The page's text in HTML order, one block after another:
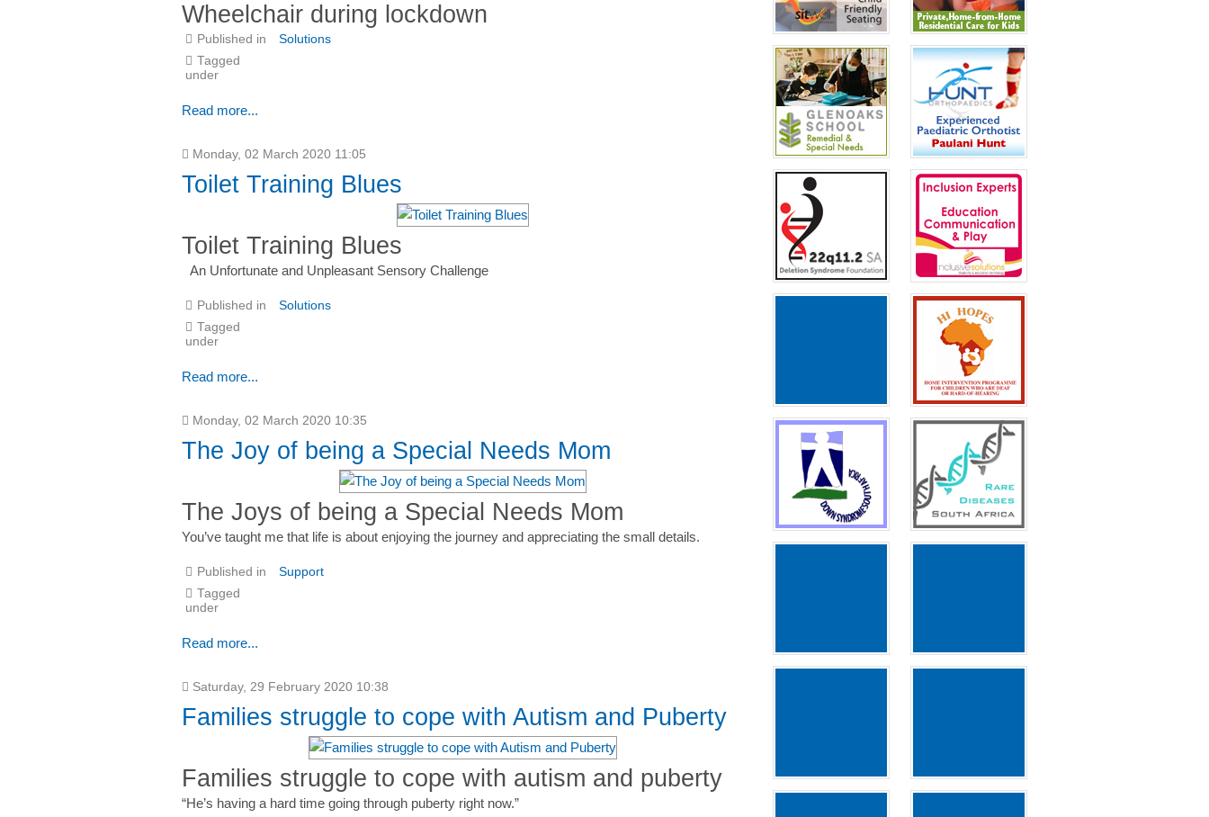
Wheelchair during lockdown
Published in
Solutions
Tagged
under
Read more...
Monday, 02 March 2020 11:05
Toilet Training Blues
Toilet Training Blues
An Unfortunate and Unpleasant Sensory Challenge
Published in
Solutions
Tagged
under
Read more...
Monday, 02 March 2020 10:35
The Joy of being a Special Needs Mom
The Joys of being a Special Needs Mom
You’ve taught me that life is about enjoying the journey and appreciating the small details.
Published in
Support
Tagged
under
Read more...
Saturday, 29 February 2020 10:38
Families struggle to cope with Autism and Puberty
Families struggle to cope with autism and puberty
“He’s having a hard time going through puberty right now.”